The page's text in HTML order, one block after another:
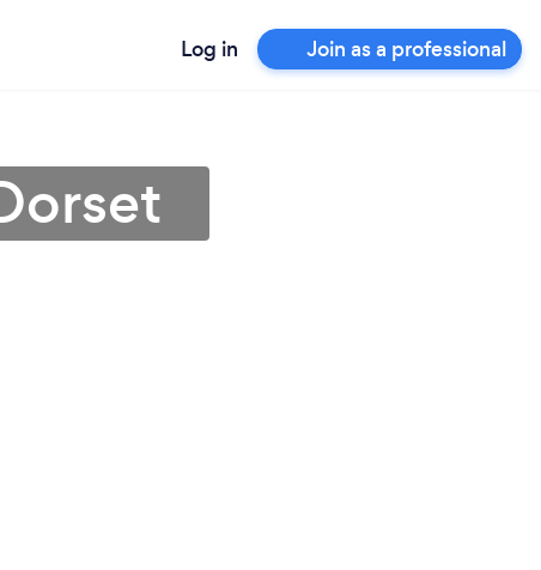
Log in Join as a professional